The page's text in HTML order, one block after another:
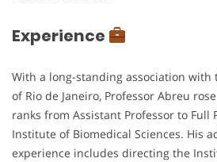
Experience
With a long-standing association with
of Rio de Janeiro, Professor Abreu
ranks from Assistant Professor to Full
Institute of Biomedical Sciences. His
experience includes directing the